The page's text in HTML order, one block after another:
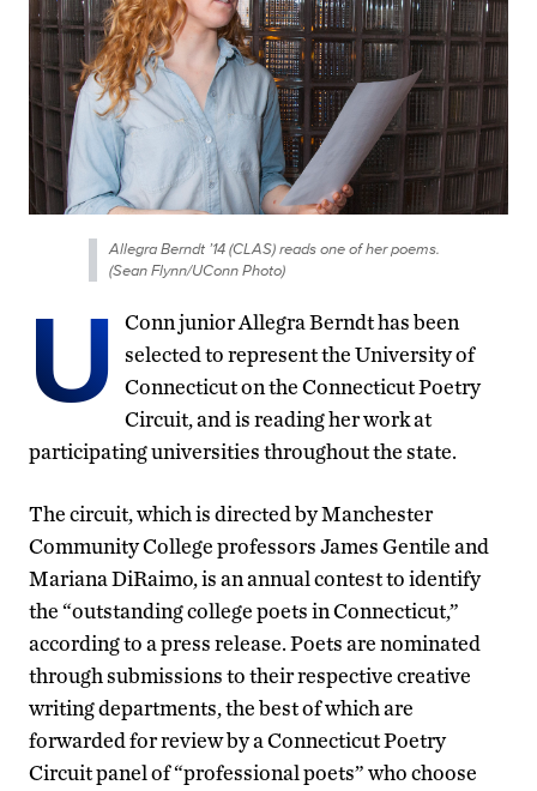
Allegra Berndt ’14 (CLAS) reads one of her poems.
(Sean Flynn/UConn Photo)
U
Conn junior Allegra Berndt has been
selected to represent the University of
Connecticut on the Connecticut Poetry
Circuit, and is reading her work at
participating universities throughout the state.
The circuit, which is directed by Manchester
Community College professors James Gentile and
Mariana DiRaimo, is an annual contest to identify
the “outstanding college poets in Connecticut,”
according to a press release. Poets are nominated
through submissions to their respective creative
writing departments, the best of which are
forwarded for review by a Connecticut Poetry
Circuit panel of “professional poets” who choose